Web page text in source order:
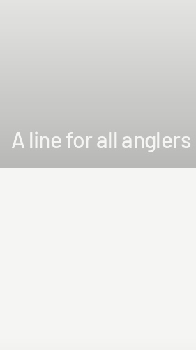
A line for all anglers